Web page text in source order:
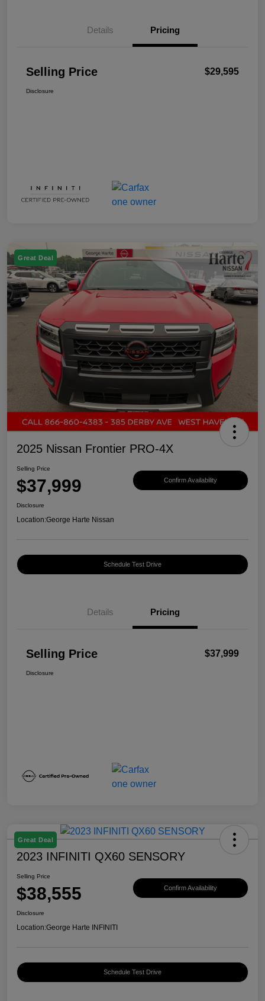
Details Pricing
Selling Price $29,595
Disclosure
Great Deal
2025 Nissan Frontier PRO-4X
Selling Price
$37,999 Confirm Availability
Disclosure
Location:George Harte Nissan
Schedule Test Drive
Details Pricing
Selling Price $37,999
Disclosure
Great Deal
2023 INFINITI QX60 SENSORY
Selling Price
$38,555 Confirm Availability
Disclosure
Location:George Harte INFINITI
Schedule Test Drive